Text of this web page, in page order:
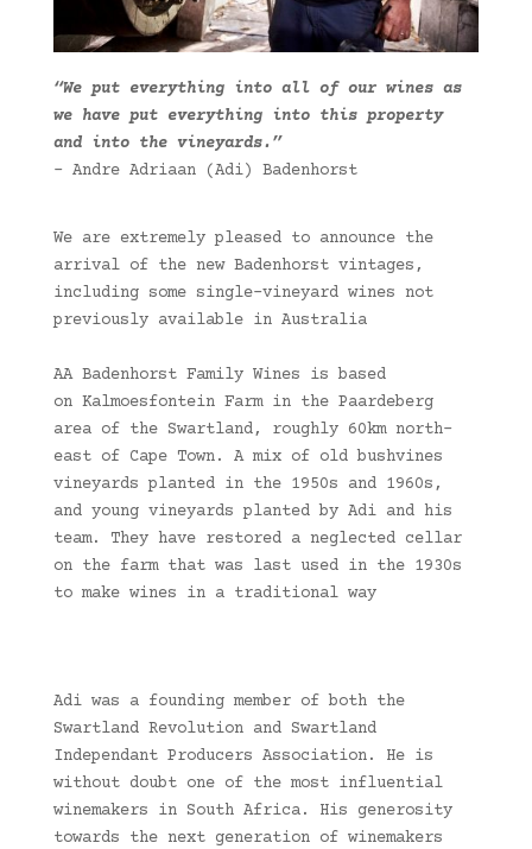
“We put everything into all of our wines as
we have put everything into this property
and into the vineyards.”
– Andre Adriaan (Adi) Badenhorst
We are extremely pleased to announce the
arrival of the new Badenhorst vintages,
including some single-vineyard wines not
previously available in Australia
AA Badenhorst Family Wines is based
on Kalmoesfontein Farm in the Paardeberg
area of the Swartland, roughly 60km north-
east of Cape Town. A mix of old bushvines
vineyards planted in the 1950s and 1960s,
and young vineyards planted by Adi and his
team. They have restored a neglected cellar
on the farm that was last used in the 1930s
to make wines in a traditional way
Adi was a founding member of both the
Swartland Revolution and Swartland
Independant Producers Association. He is
without doubt one of the most influential
winemakers in South Africa. His generosity
towards the next generation of winemakers